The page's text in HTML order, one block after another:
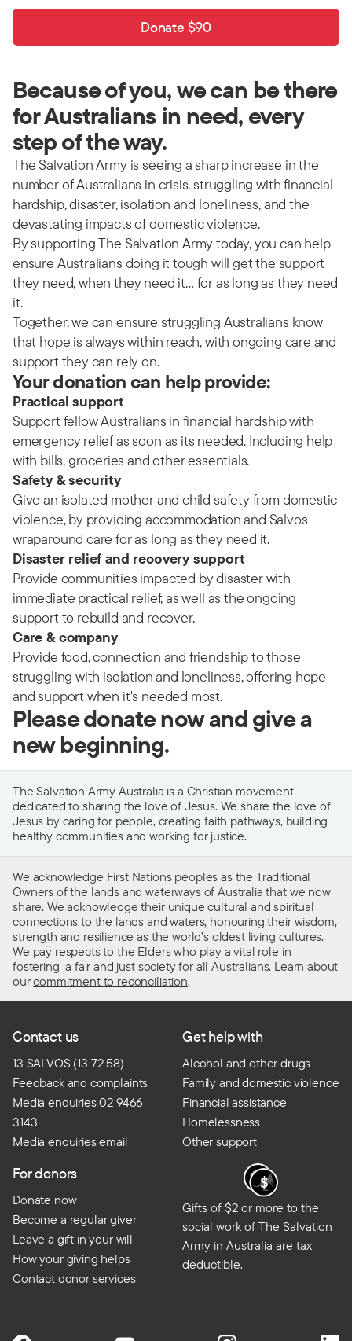
Donate $90
Because of you, we can be there
for Australians in need, every
step of the way.
The Salvation Army is seeing a sharp increase in the
number of Australians in crisis, struggling with financial
hardship, disaster, isolation and loneliness, and the
devastating impacts of domestic violence.
By supporting The Salvation Army today, you can help
ensure Australians doing it tough will get the support
they need, when they need it… for as long as they need
it.
Together, we can ensure struggling Australians know
that hope is always within reach, with ongoing care and
support they can rely on.
Your donation can help provide:
Practical support
Support fellow Australians in financial hardship with
emergency relief as soon as its needed. Including help
with bills, groceries and other essentials.
Safety & security
Give an isolated mother and child safety from domestic
violence, by providing accommodation and Salvos
wraparound care for as long as they need it.
Disaster relief and recovery support
Provide communities impacted by disaster with
immediate practical relief, as well as the ongoing
support to rebuild and recover.
Care & company
Provide food, connection and friendship to those
struggling with isolation and loneliness, offering hope
and support when it's needed most.
Please donate now and give a
new beginning.
The Salvation Army Australia is a Christian movement
dedicated to sharing the love of Jesus. We share the love of
Jesus by caring for people, creating faith pathways, building
healthy communities and working for justice.
We acknowledge First Nations peoples as the Traditional
Owners of the lands and waterways of Australia that we now
share. We acknowledge their unique cultural and spiritual
connections to the lands and waters, honouring their wisdom,
strength and resilience as the world’s oldest living cultures.
We pay respects to the Elders who play a vital role in
fostering a fair and just society for all Australians. Learn about
ourcommitment to reconciliation.
Contact us
13 SALVOS (13 72 58)
Feedback and complaints
Media enquiries 02 9466
3143
Media enquiries email
Get help with
Alcohol and other drugs
Family and domestic violence
Financial assistance
Homelessness
Other support
For donors
Donate now
Become a regular giver
Leave a gift in your will
How your giving helps
Contact donor services
Gifts of $2 or more to the
social work of The Salvation
Army in Australia are tax
deductible.